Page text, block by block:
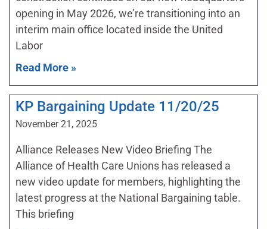
opening in May 2026, we’re transitioning into an
interim main office located inside the United
Labor
Read More »
KP Bargaining Update 11/20/25
November 21, 2025
Alliance Releases New Video Briefing The
Alliance of Health Care Unions has released a
new video update for members, highlighting the
latest progress at the National Bargaining table.
This briefing